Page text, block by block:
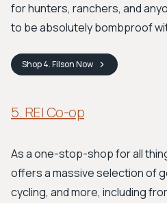
for hunters, ranchers, and
to be absolutely bombproof
Shop4. FilsonNow
5. REI Co-op
As a one-stop-shop for all
offers a massive selection of
cycling, and more, including